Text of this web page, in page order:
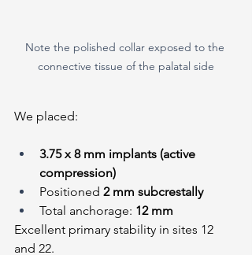
Note the polished collar exposed to the
connective tissue of the palatal side
We placed:
3.75 x 8 mm implants (active
compression)
Positioned 2 mm subcrestally
Total anchorage: 12 mm
Excellent primary stability in sites 12
and 22.